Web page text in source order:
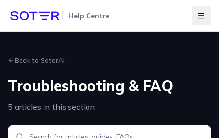
Help Centre
Back to SoterAI
Troubleshooting & FAQ
5 articles in this section